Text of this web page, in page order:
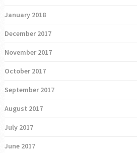
January 2018
December 2017
November 2017
October 2017
September 2017
August 2017
July 2017
June 2017